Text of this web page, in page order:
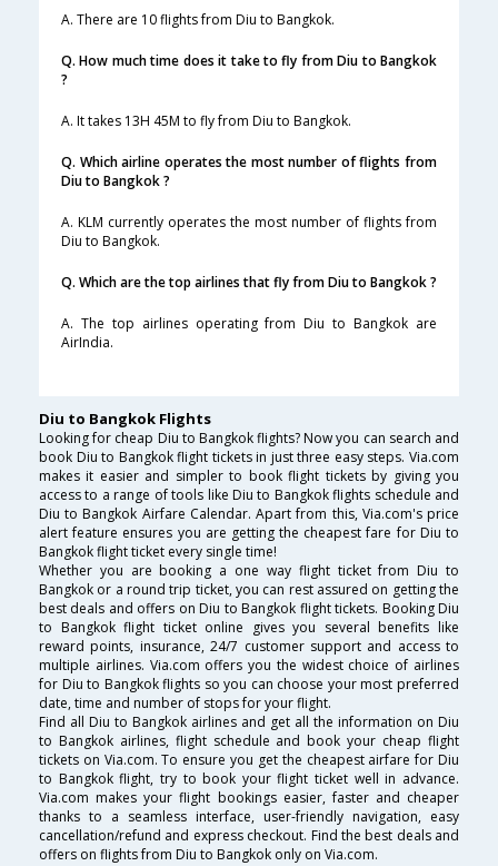
A. There are 10 flights from Diu to Bangkok.
Q. How much time does it take to fly from Diu to Bangkok
?
A. It takes 13H 45M to fly from Diu to Bangkok.
Q. Which airline operates the most number of flights from
Diu to Bangkok ?
A. KLM currently operates the most number of flights from
Diu to Bangkok.
Q. Which are the top airlines that fly from Diu to Bangkok ?
A. The top airlines operating from Diu to Bangkok are
AirIndia.
Diu to Bangkok Flights
Looking for cheap Diu to Bangkok flights? Now you can search and
book Diu to Bangkok flight tickets in just three easy steps. Via.com
makes it easier and simpler to book flight tickets by giving you
access to a range of tools like Diu to Bangkok flights schedule and
Diu to Bangkok Airfare Calendar. Apart from this, Via.com's price
alert feature ensures you are getting the cheapest fare for Diu to
Bangkok flight ticket every single time!
Whether you are booking a one way flight ticket from Diu to
Bangkok or a round trip ticket, you can rest assured on getting the
best deals and offers on Diu to Bangkok flight tickets. Booking Diu
to Bangkok flight ticket online gives you several benefits like
reward points, insurance, 24/7 customer support and access to
multiple airlines. Via.com offers you the widest choice of airlines
for Diu to Bangkok flights so you can choose your most preferred
date, time and number of stops for your flight.
Find all Diu to Bangkok airlines and get all the information on Diu
to Bangkok airlines, flight schedule and book your cheap flight
tickets on Via.com. To ensure you get the cheapest airfare for Diu
to Bangkok flight, try to book your flight ticket well in advance.
Via.com makes your flight bookings easier, faster and cheaper
thanks to a seamless interface, user-friendly navigation, easy
cancellation/refund and express checkout. Find the best deals and
offers on flights from Diu to Bangkok only on Via.com.